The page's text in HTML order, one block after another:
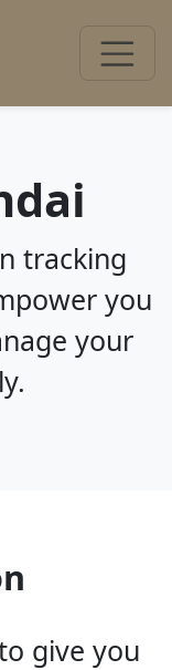
tracking
you
your
give you